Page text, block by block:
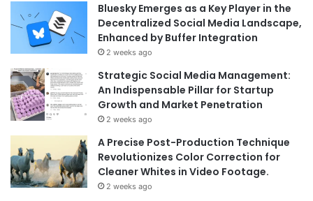
Bluesky Emerges as a Key Player in the
Decentralized Social Media Landscape,
Enhanced by Buffer Integration
2 weeks ago
Strategic Social Media Management:
An Indispensable Pillar for Startup
Growth and Market Penetration
2 weeks ago
A Precise Post-Production Technique
Revolutionizes Color Correction for
Cleaner Whites in Video Footage.
2 weeks ago